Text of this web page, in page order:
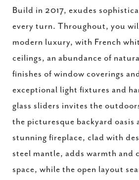
Build in 2017, exudes
every turn. Throughout, you
modern luxury, with French
ceilings, an abundance of
finishes of window coverings
exceptional light fixtures and
glass sliders invites the
the picturesque backyard oasis
stunning fireplace, clad with
steel mantle, adds warmth and
space, while the open layout